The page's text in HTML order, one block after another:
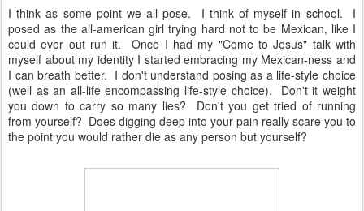
I think as some point we all pose. I think of myself in school. I
posed as the all-american girl trying hard not to be Mexican, like I
could ever out run it. Once I had my "Come to Jesus" talk with
myself about my identity I started embracing my Mexican-ness and
I can breath better. I don't understand posing as a life-style choice
(well as an all-life encompassing life-style choice). Don't it weight
you down to carry so many lies? Don't you get tried of running
from yourself? Does digging deep into your pain really scare you to
the point you would rather die as any person but yourself?